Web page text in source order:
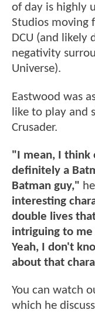
of day is highly
Studios moving
DCU (and likely
negativity
Universe).
Eastwood was
like to play and
Crusader.
"I mean, I think
definitely a
Batman guy,"
interesting
double lives
intriguing to
Yeah, I don't
about that
You can watch
which he